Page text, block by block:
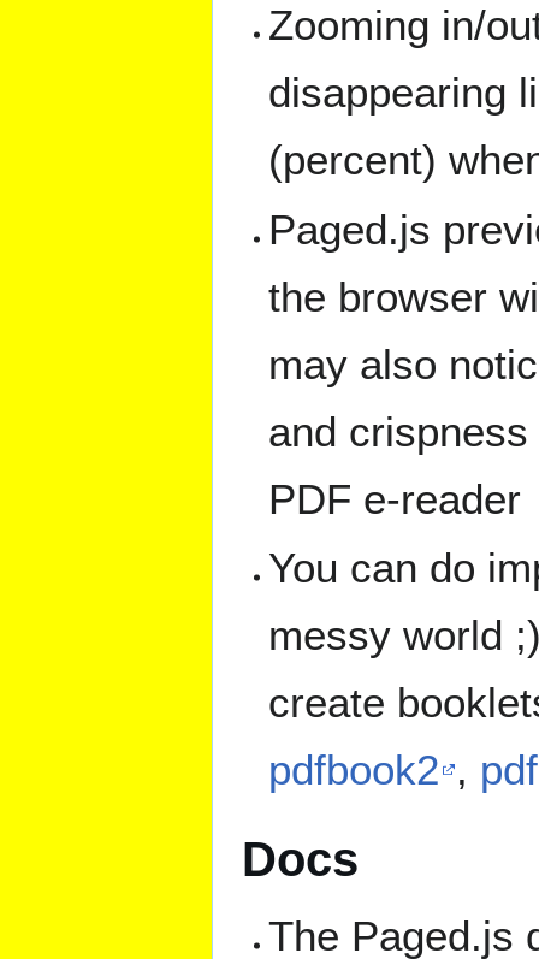
Zooming in/
disappearing
(percent)
Paged.js
the browser
may also
and
PDF e-reader
You can do
messy world
create
pdfbook2 ,
Docs
The Paged.js